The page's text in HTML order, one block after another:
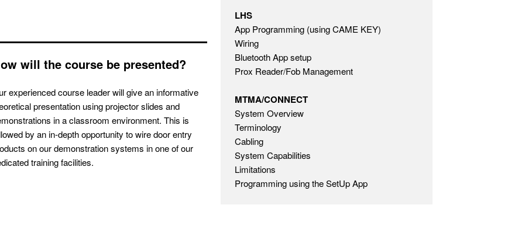
will the course be presented?
experienced course leader will give an informative
presentation using projector slides and
in a classroom environment. This is
by an in-depth opportunity to wire door entry
on our demonstration systems in one of our
training facilities.
LHS
App Programming (using CAME KEY)
Wiring
Bluetooth App setup
Prox Reader/Fob Management
MTMA/CONNECT
System Overview
Terminology
Cabling
System Capabilities
Limitations
Programming using the SetUp App